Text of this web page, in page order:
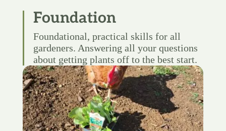
Foundation
Foundational, practical skills for all
gardeners. Answering all your questions
about getting plants off to the best start.